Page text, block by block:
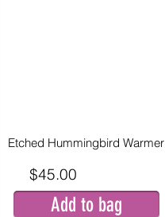
Etched Hummingbird Warmer
$45.00
Add to bag